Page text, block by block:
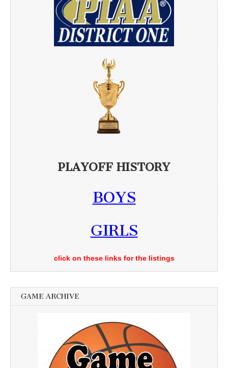
PLAYOFF HISTORY
BOYS
GIRLS
click on these links for the listings
GAME ARCHIVE